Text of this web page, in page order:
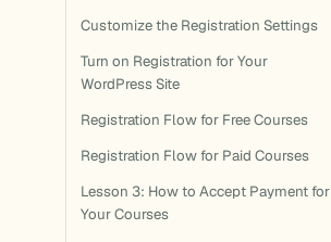
Customize the Registration Settings
Turn on Registration for Your
WordPress Site
Registration Flow for Free Courses
Registration Flow for Paid Courses
Lesson 3: How to Accept Payment for
Your Courses